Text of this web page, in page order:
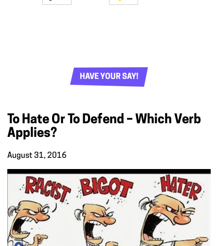
HAVE YOUR SAY!
To Hate Or To Defend – Which Verb
Applies?
August 31, 2016